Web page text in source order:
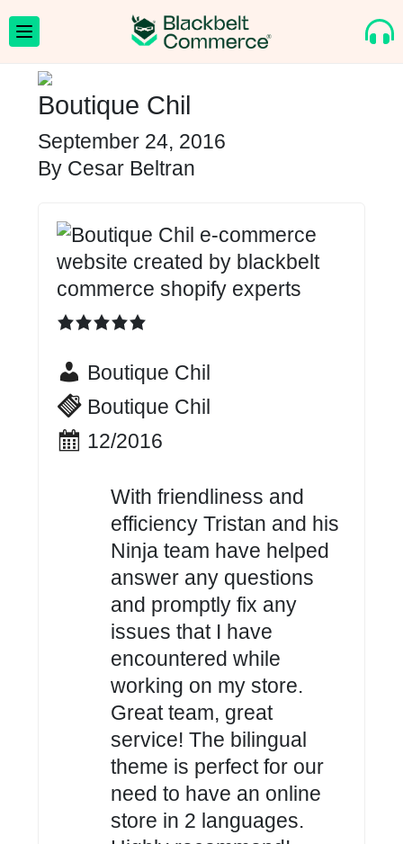
Boutique Chil
September 24, 2016
By Cesar Beltran
Boutique Chil
Boutique Chil
12/2016
With friendliness and
efficiency Tristan and his
Ninja team have helped
answer any questions
and promptly fix any
issues that I have
encountered while
working on my store.
Great team, great
service! The bilingual
theme is perfect for our
need to have an online
store in 2 languages.